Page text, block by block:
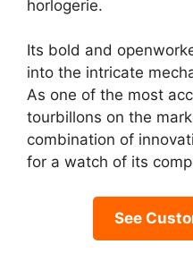
horlogerie.
Its bold and
into the intricate
As one of the most
tourbillons on the
combination of
for a watch of its
See